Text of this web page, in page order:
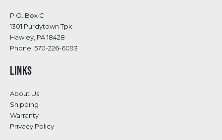
P.O. Box C
1301 Purdytown Tpk
Hawley, PA 18428
Phone: 570-226-6093
LINKS
About Us
Shipping
Warranty
Privacy Policy